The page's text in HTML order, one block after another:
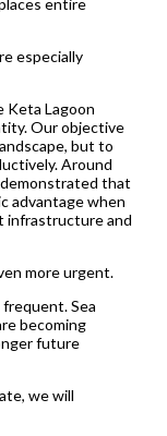
especially
Keta Lagoon
Our objective
but to
Around
that
advantage when
infrastructure and
more urgent.
Sea
becoming
future
we will